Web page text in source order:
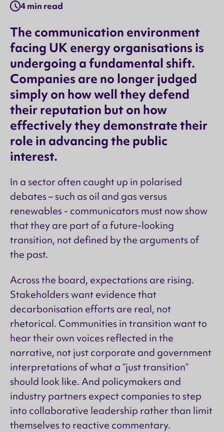
4 min read
The communication environment
facing UK energy organisations is
undergoing a fundamental shift.
Companies are no longer judged
simply on how well they defend
their reputation but on how
effectively they demonstrate their
role in advancing the public
interest.
In a sector often caught up in polarised
debates – such as oil and gas versus
renewables - communicators must now show
that they are part of a future-looking
transition, not defined by the arguments of
the past.
Across the board, expectations are rising.
Stakeholders want evidence that
decarbonisation efforts are real, not
rhetorical. Communities in transition want to
hear their own voices reflected in the
narrative, not just corporate and government
interpretations of what a “just transition”
should look like. And policymakers and
industry partners expect companies to step
into collaborative leadership rather than limit
themselves to reactive commentary.